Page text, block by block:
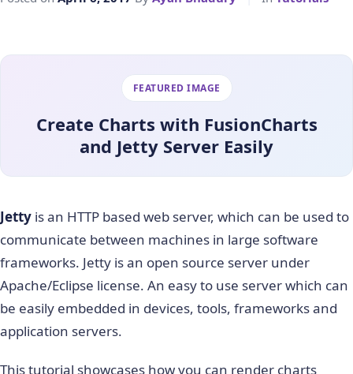
FEATURED IMAGE
Create Charts with FusionCharts
and Jetty Server Easily
Jetty is an HTTP based web server, which can be used to
communicate between machines in large software
frameworks. Jetty is an open source server under
Apache/Eclipse license. An easy to use server which can
be easily embedded in devices, tools, frameworks and
application servers.
This tutorial showcases how you can render charts